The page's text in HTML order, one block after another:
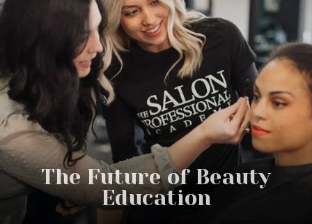
The Future of Beauty
Education